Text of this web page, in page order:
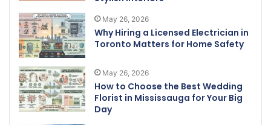
May 26, 2026
Why Hiring a Licensed Electrician in
Toronto Matters for Home Safety
May 26, 2026
How to Choose the Best Wedding
Florist in Mississauga for Your Big
Day